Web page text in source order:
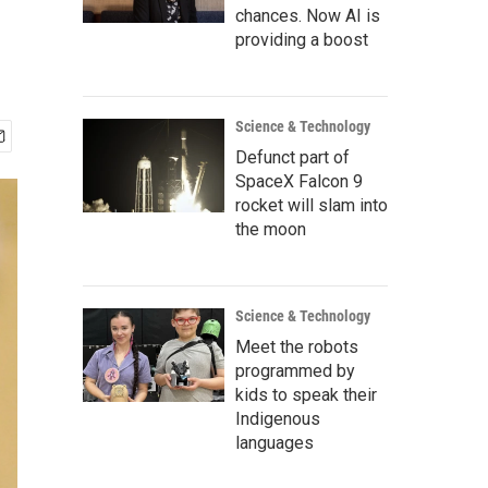
chances. Now AI is
providing a boost
Science & Technology
Defunct part of
SpaceX Falcon 9
rocket will slam into
the moon
Science & Technology
Meet the robots
programmed by
kids to speak their
Indigenous
languages